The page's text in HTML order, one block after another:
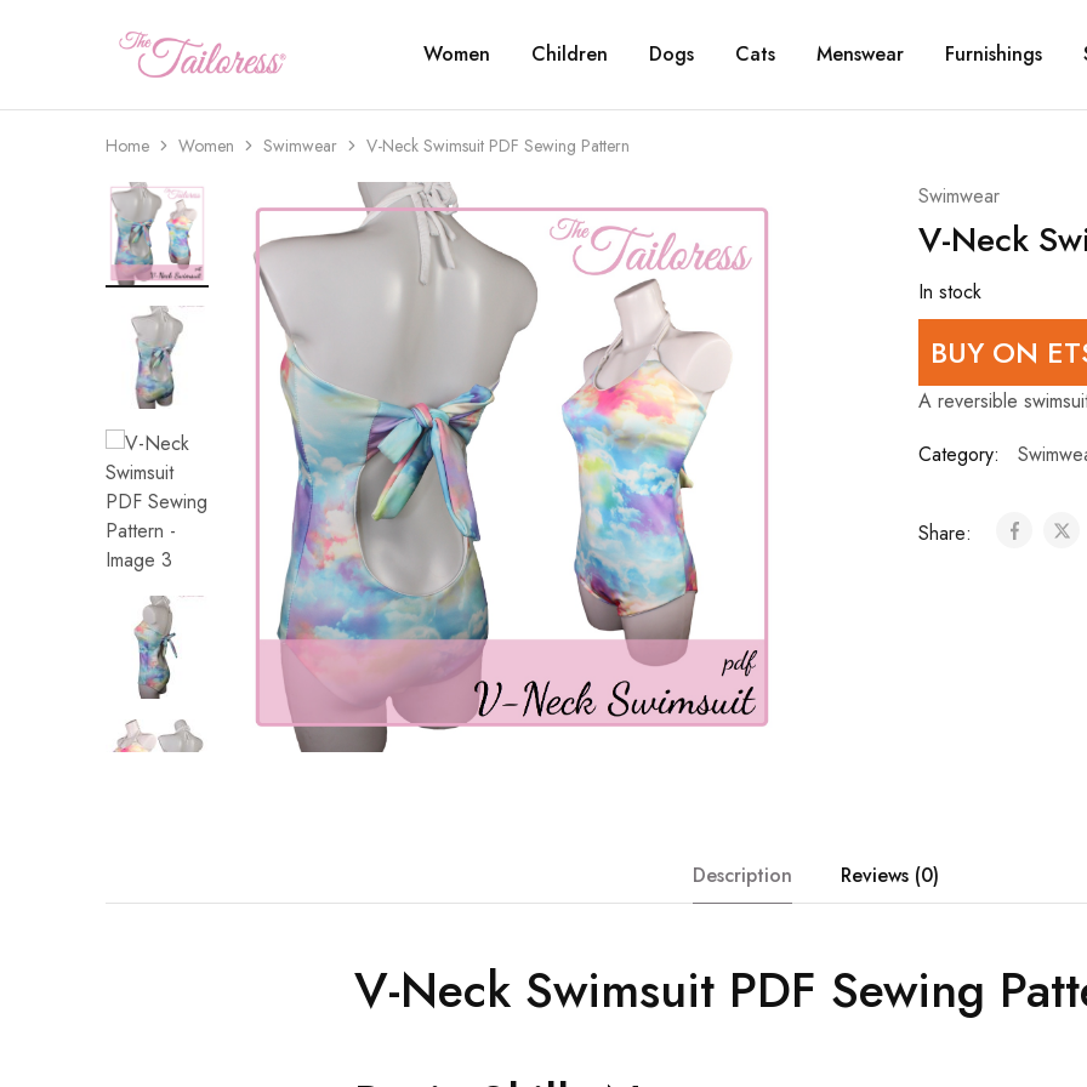
Tailoress
Women Children Dogs Cats Menswear Furnishings
Home Women Swimwear V-Neck Swimsuit PDF Sewing Pattern
Swimwear
V-Neck
In stock
BUY ON
A reversible
Category:
Share:
Description Reviews (0)
V-Neck Swimsuit PDF Sewing